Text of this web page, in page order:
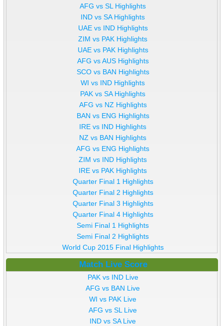
AFG vs SL Highlights
IND vs SA Highlights
UAE vs IND Highlights
ZIM vs PAK Highlights
UAE vs PAK Highlights
AFG vs AUS Highlights
SCO vs BAN Highlights
WI vs IND Highlights
PAK vs SA Highlights
AFG vs NZ Highlights
BAN vs ENG Highlights
IRE vs IND Highlights
NZ vs BAN Highlights
AFG vs ENG Highlights
ZIM vs IND Highlights
IRE vs PAK Highlights
Quarter Final 1 Highlights
Quarter Final 2 Highlights
Quarter Final 3 Highlights
Quarter Final 4 Highlights
Semi Final 1 Highlights
Semi Final 2 Highlights
World Cup 2015 Final Highlights
Match Live Score
PAK vs IND Live
AFG vs BAN Live
WI vs PAK Live
AFG vs SL Live
IND vs SA Live